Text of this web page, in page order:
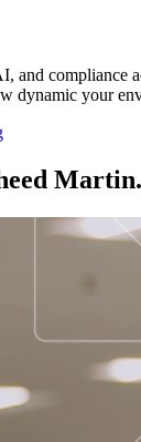
and compliance
dynamic your
Martin.